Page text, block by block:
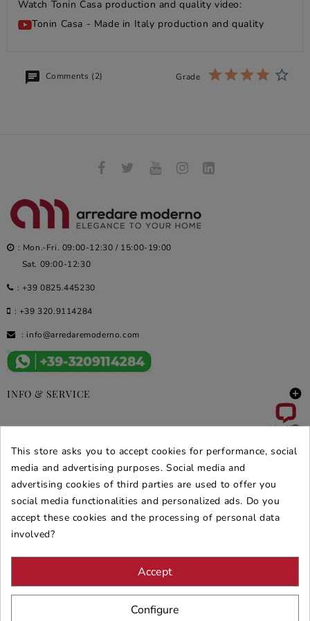
Watch Tonin Casa production and quality video:
Tonin Casa - Made in Italy production and quality
Comments (2) Grade
: Mon.-Fri. 09:00-12:30 / 15:00-19:00
Sat. 09:00-12:30
: +39 0825.445230
: +39 320.9114284
: info@arredaremoderno.com
INFO & SERVICE 
DEALS & PROMOS 
SECURE PURCHASES
This store asks you to accept cookies for performance, social
media and advertising purposes. Social media and
advertising cookies of third parties are used to offer you
social media functionalities and personalized ads. Do you
accept these cookies and the processing of personal data
involved?
Accept
Configure